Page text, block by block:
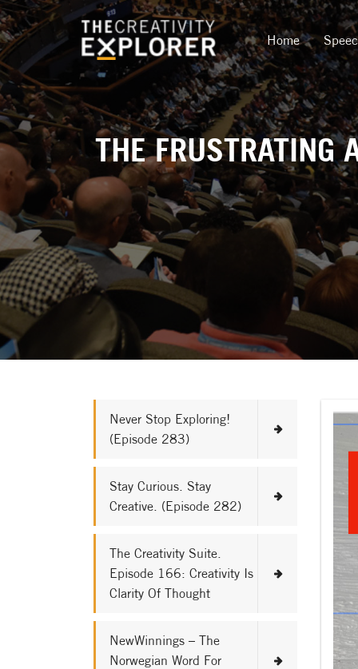
Home
THE FRUSTRATING
Never Stop Exploring!
(Episode 283)
Stay Curious. Stay
Creative. (Episode 282)
The Creativity Suite.
Episode 166: Creativity Is
Clarity Of Thought
NewWinnings – The
Norwegian Word For